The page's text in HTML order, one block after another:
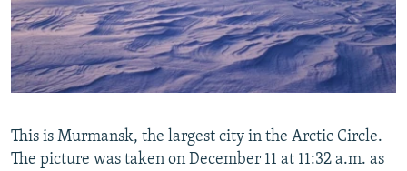
This is Murmansk, the largest city in the Arctic Circle.
The picture was taken on December 11 at 11:32 a.m. as